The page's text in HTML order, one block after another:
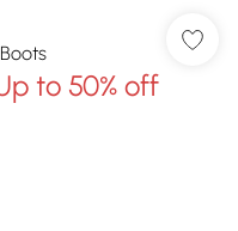
to 50% off